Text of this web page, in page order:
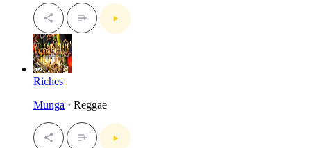
Riches
Munga · Reggae